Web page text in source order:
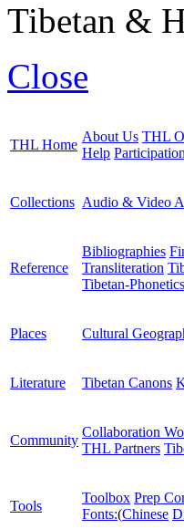
Tibetan &
Close
THL Home
About Us THL
Help
Collections Audio & Video
Reference
Bibliographies
Transliteration
Tibetan-
Places Cultural
Literature Tibetan Canons
Community
Collaboration
THL Partners
Tools
Toolbox Prep
Fonts:(Chinese